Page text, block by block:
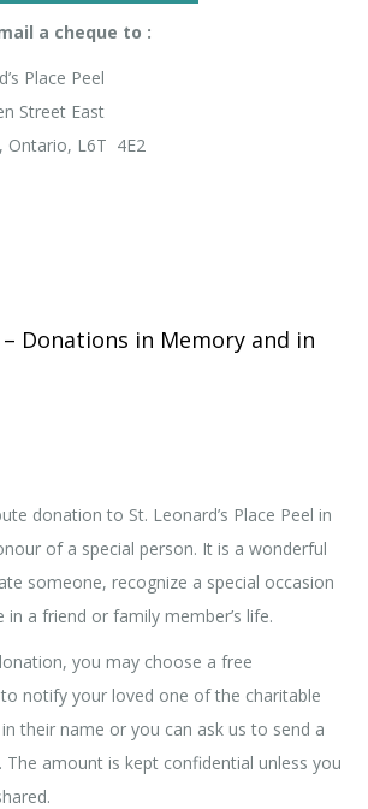
a cheque to :
Place Peel
Street East
Ontario, L6T 4E2
Donations in Memory and in
donation to St. Leonard’s Place Peel in
of a special person. It is a wonderful
someone, recognize a special occasion
a friend or family member’s life.
you may choose a free
notify your loved one of the charitable
their name or you can ask us to send a
The amount is kept confidential unless you